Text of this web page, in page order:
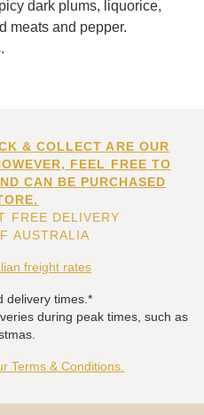
dark plums, liquorice,
meats and pepper.
& COLLECT ARE OUR
FEEL FREE TO
CAN BE PURCHASED
FREE DELIVERY
AUSTRALIA
freight rates
delivery times.*
during peak times, such as
Terms & Conditions.